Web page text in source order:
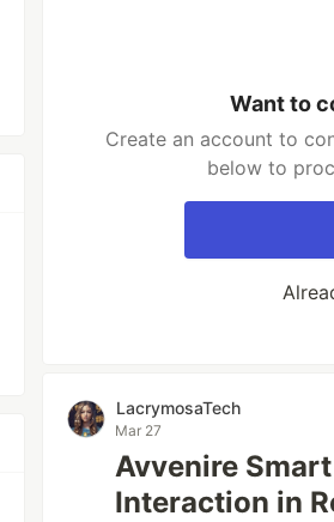
Want to
Create an account to
below to
LacrymosaTech
Mar 27
Avvenire
Interaction in